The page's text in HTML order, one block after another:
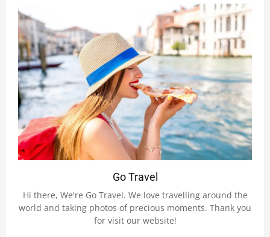
Go Travel
Hi there, We're Go Travel. We love travelling around the
world and taking photos of precious moments. Thank you
for visit our website!